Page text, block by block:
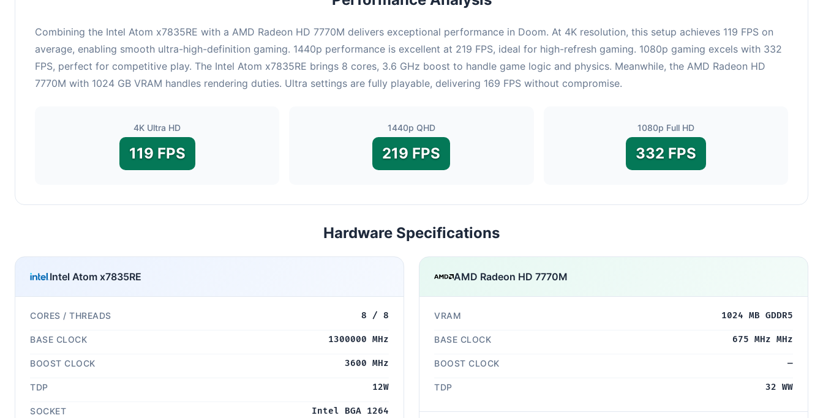
Combining the Intel Atom x7835RE with a AMD Radeon HD 7770M delivers exceptional performance in Doom. At 4K resolution, this setup achieves 119 FPS on
average, enabling smooth ultra-high-definition gaming. 1440p performance is excellent at 219 FPS, ideal for high-refresh gaming. 1080p gaming excels with 332
FPS, perfect for competitive play. The Intel Atom x7835RE brings 8 cores, 3.6 GHz boost to handle game logic and physics. Meanwhile, the AMD Radeon HD
7770M with 1024 GB VRAM handles rendering duties. Ultra settings are fully playable, delivering 169 FPS without compromise.
4K Ultra HD
119 FPS
1440p QHD
219 FPS
1080p Full HD
332 FPS
Hardware Specifications
Intel Atom x7835RE
CORES / THREADS 8 / 8
BASE CLOCK 1300000 MHz
BOOST CLOCK 3600 MHz
TDP 12W
SOCKET Intel BGA 1264
AMD Radeon HD 7770M
VRAM 1024 MB GDDR5
BASE CLOCK 675 MHz MHz
BOOST CLOCK —
TDP 32 WW